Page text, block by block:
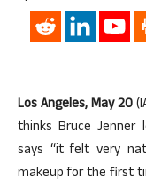
Los Angeles, May 20
thinks Bruce Jenner
says “it felt very
makeup for the first